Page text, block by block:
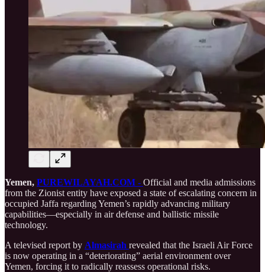
Yemen, PUREWILAYAH.COM - Official and media admissions
from the Zionist entity have exposed a state of escalating concern in
occupied Jaffa regarding Yemen’s rapidly advancing military
capabilities—especially in air defense and ballistic missile
technology.
A televised report by Almasirah revealed that the Israeli Air Force
is now operating in a “deteriorating” aerial environment over
Yemen, forcing it to radically reassess operational risks.